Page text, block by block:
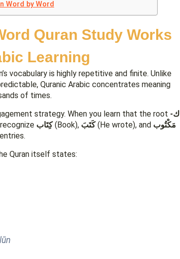
Word by Word
Quran Study Works
Learning
vocabulary is highly repetitive and finite. Unlike
Quranic Arabic concentrates meaning
of times.
strategy. When you learn that the root ك-
كِتَاب(Book), كَتَبَ(He wrote), and مَكْتُوب
Quran itself states: